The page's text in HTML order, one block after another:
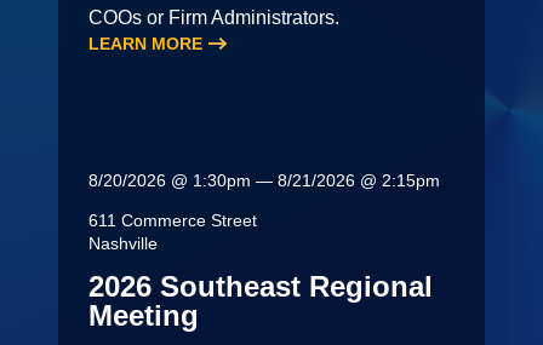
COOs or Firm Administrators.
LEARN MORE
8/20/2026 @ 1:30pm — 8/21/2026 @ 2:15pm
611 Commerce Street
Nashville
2026 Southeast Regional
Meeting